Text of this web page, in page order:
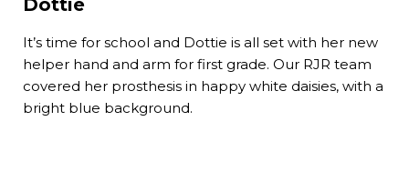
Dottie
It’s time for school and Dottie is all set with her new
helper hand and arm for first grade. Our RJR team
covered her prosthesis in happy white daisies, with a
bright blue background.